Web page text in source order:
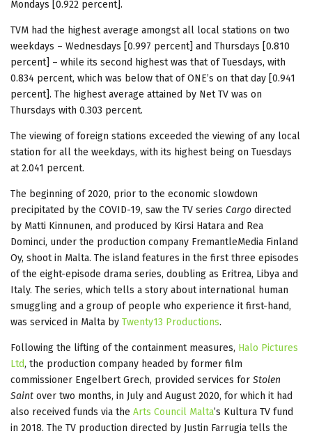
Mondays [0.922 percent].
TVM had the highest average amongst all local stations on two
weekdays – Wednesdays [0.997 percent] and Thursdays [0.810
percent] – while its second highest was that of Tuesdays, with
0.834 percent, which was below that of ONE’s on that day [0.941
percent]. The highest average attained by Net TV was on
Thursdays with 0.303 percent.
The viewing of foreign stations exceeded the viewing of any local
station for all the weekdays, with its highest being on Tuesdays
at 2.041 percent.
The beginning of 2020, prior to the economic slowdown
precipitated by the COVID-19, saw the TV series Cargo directed
by Matti Kinnunen, and produced by Kirsi Hatara and Rea
Dominci, under the production company FremantleMedia Finland
Oy, shoot in Malta. The island features in the first three episodes
of the eight-episode drama series, doubling as Eritrea, Libya and
Italy. The series, which tells a story about international human
smuggling and a group of people who experience it first-hand,
was serviced in Malta by Twenty13 Productions.
Following the lifting of the containment measures, Halo Pictures
Ltd, the production company headed by former film
commissioner Engelbert Grech, provided services for Stolen
Saint over two months, in July and August 2020, for which it had
also received funds via the Arts Council Malta’s Kultura TV fund
in 2018. The TV production directed by Justin Farrugia tells the